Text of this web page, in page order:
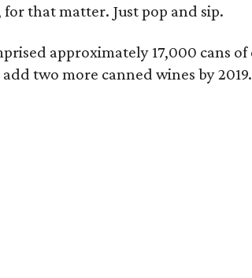
for that matter. Just pop and sip.
approximately 17,000 cans
two more canned wines by 2019.